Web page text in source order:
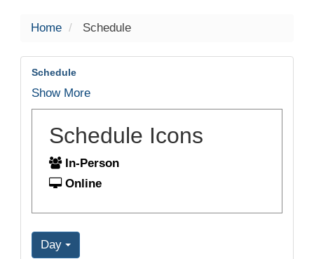
Home Schedule
Schedule
Show More
Schedule Icons
In-Person
Online
Day